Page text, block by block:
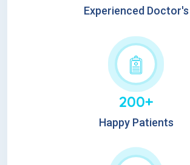
Experienced Doctor's
200+
Happy Patients